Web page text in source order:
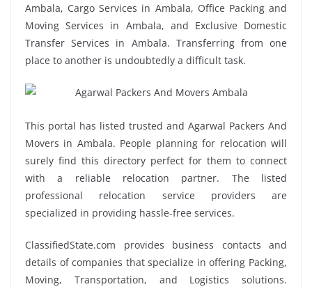
Ambala, Cargo Services in Ambala, Office Packing and
Moving Services in Ambala, and Exclusive Domestic
Transfer Services in Ambala. Transferring from one
place to another is undoubtedly a difficult task.
This portal has listed trusted and Agarwal Packers And
Movers in Ambala. People planning for relocation will
surely find this directory perfect for them to connect
with a reliable relocation partner. The listed
professional relocation service providers are
specialized in providing hassle-free services.
ClassifiedState.com provides business contacts and
details of companies that specialize in offering Packing,
Moving, Transportation, and Logistics solutions.